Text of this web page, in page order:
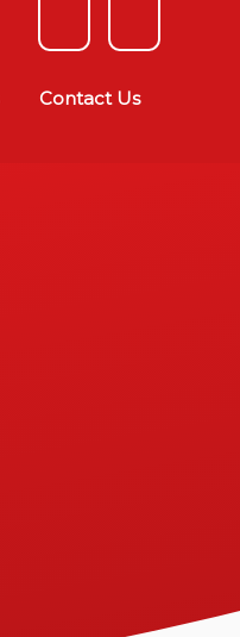
Contact Us